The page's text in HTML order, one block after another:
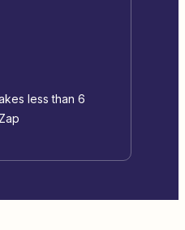
less than 6